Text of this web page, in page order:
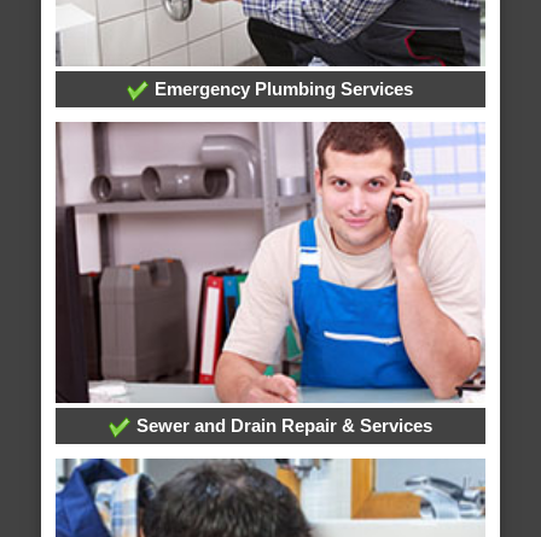
Emergency Plumbing Services
Sewer and Drain Repair & Services